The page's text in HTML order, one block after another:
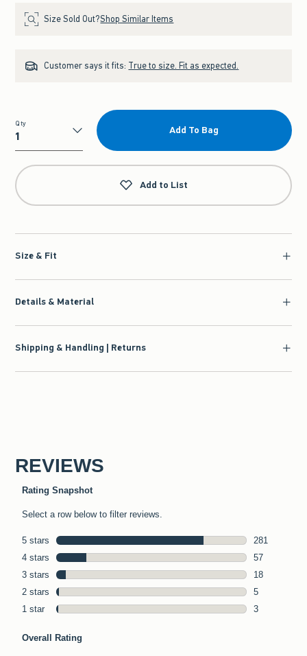
Size Sold Out?Shop Similar Items
Customer says it fits: True to size. Fit as expected.
Qty
Qty
Add To Bag
Add to List
Size & Fit
Details & Material
Shipping & Handling | Returns